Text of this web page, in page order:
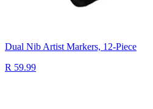
Dual Nib Artist Markers, 12-Piece
R 59.99